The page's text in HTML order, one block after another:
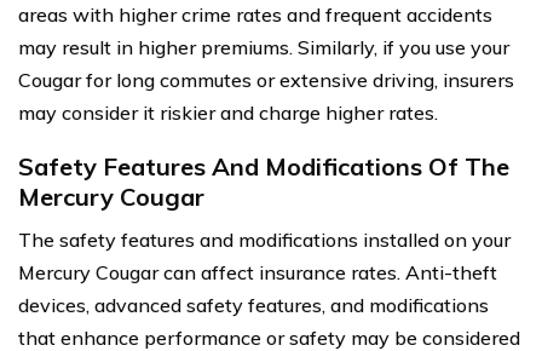
areas with higher crime rates and frequent accidents
may result in higher premiums. Similarly, if you use your
Cougar for long commutes or extensive driving, insurers
may consider it riskier and charge higher rates.
Safety Features And Modifications Of The
Mercury Cougar
The safety features and modifications installed on your
Mercury Cougar can affect insurance rates. Anti-theft
devices, advanced safety features, and modifications
that enhance performance or safety may be considered